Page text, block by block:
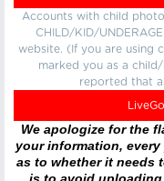
Accounts with child
CHILD/KID/
website. (If you are using
marked you as a
reported that
We apologize for the
your information,
as to whether it needs